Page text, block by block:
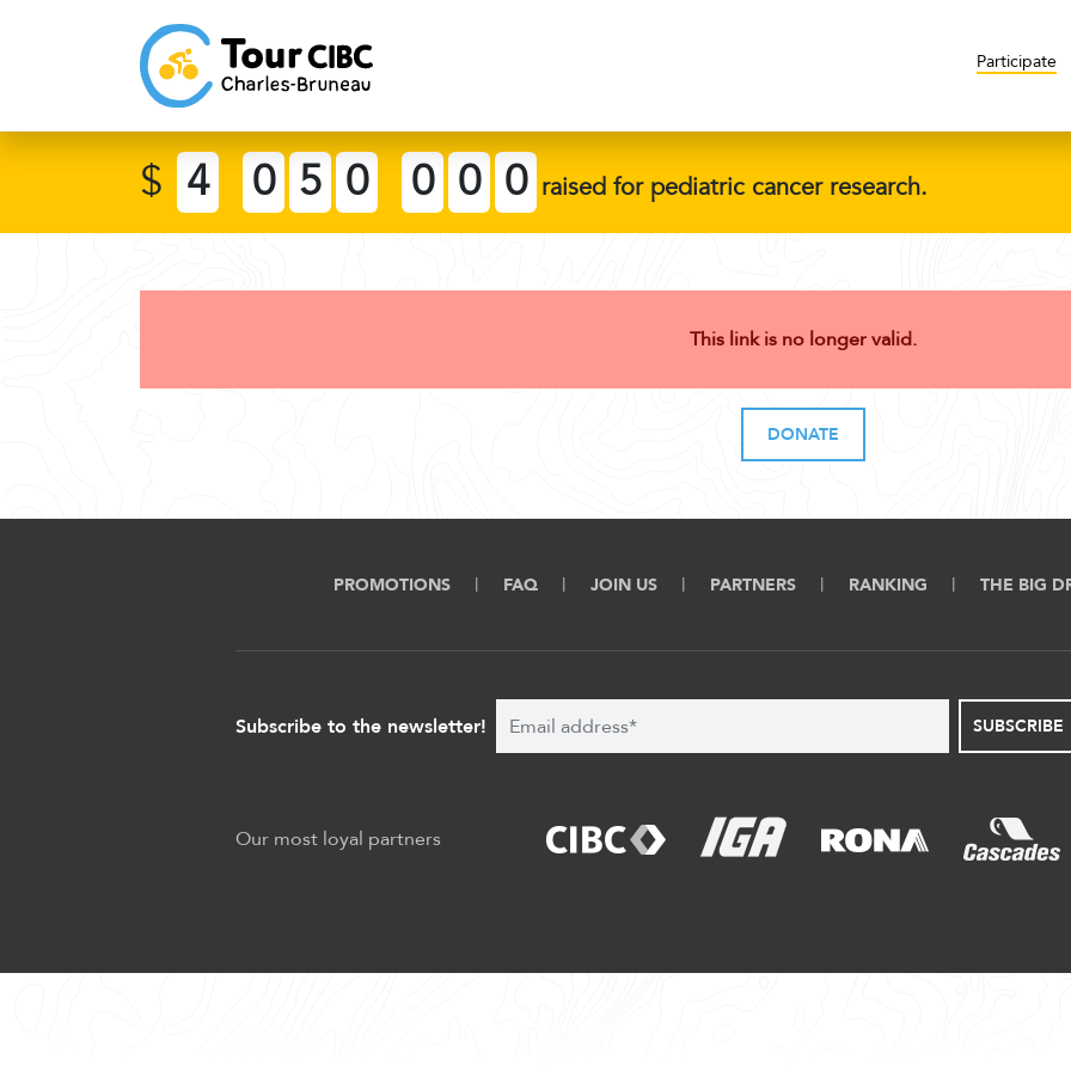
Participate
$ 4 0 5 0 0 0 0 raised for pediatric cancer research.
This link is no longer valid.
DONATE
PROMOTIONS FAQ JOIN US PARTNERS RANKING THE BIG
Subscribe to the newsletter! SUBSCRIBE
Our most loyal partners